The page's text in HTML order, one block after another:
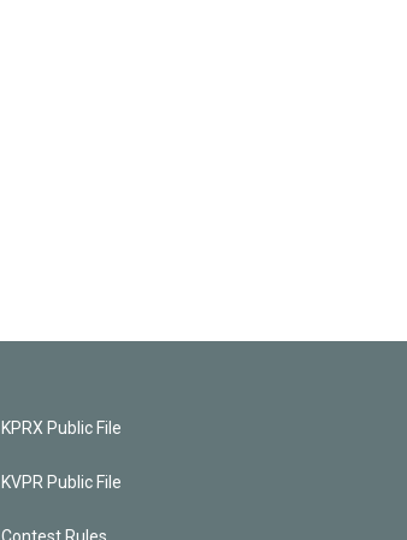
KPRX Public File
KVPR Public File